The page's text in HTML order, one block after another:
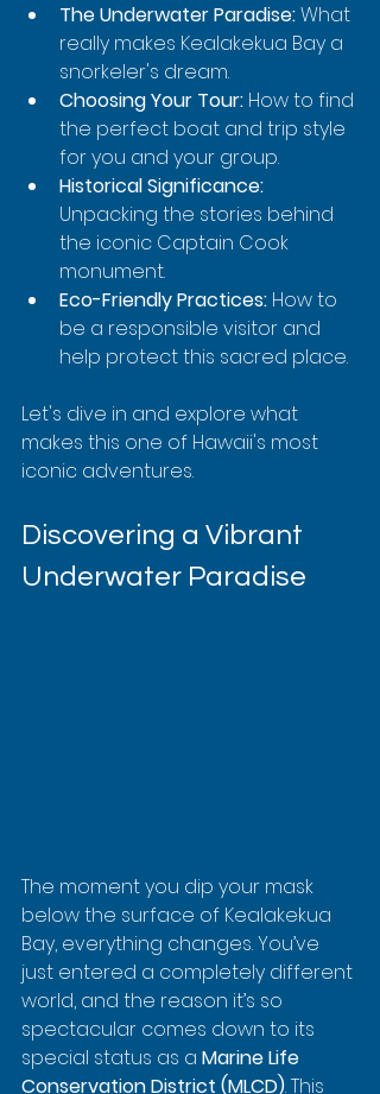
The Underwater Paradise: What
really makes Kealakekua Bay a
snorkeler's dream.
Choosing Your Tour: How to find
the perfect boat and trip style
for you and your group.
Historical Significance:
Unpacking the stories behind
the iconic Captain Cook
monument.
Eco-Friendly Practices: How to
be a responsible visitor and
help protect this sacred place.
Let's dive in and explore what
makes this one of Hawaii's most
iconic adventures.
Discovering a Vibrant
Underwater Paradise
The moment you dip your mask
below the surface of Kealakekua
Bay, everything changes. You’ve
just entered a completely different
world, and the reason it’s so
spectacular comes down to its
special status as a Marine Life
Conservation District (MLCD). This